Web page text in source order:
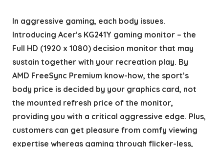
In aggressive gaming, each body issues.
Introducing Acer’s KG241Y gaming monitor – the
Full HD (1920 x 1080) decision monitor that may
sustain together with your recreation play. By
AMD FreeSync Premium know-how, the sport’s
body price is decided by your graphics card, not
the mounted refresh price of the monitor,
providing you with a critical aggressive edge. Plus,
customers can get pleasure from comfy viewing
expertise whereas gaming through flicker-less,